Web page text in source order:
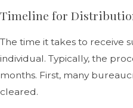
Timeline for
The time it takes to receive
individual. Typically, the
months. First, many
cleared.